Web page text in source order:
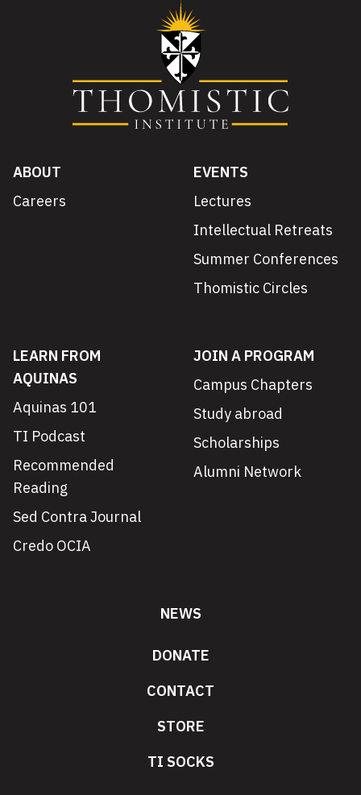
ABOUT
Careers
EVENTS
Lectures
Intellectual Retreats
Summer Conferences
Thomistic Circles
LEARN FROM
AQUINAS
Aquinas 101
TI Podcast
Recommended
Reading
Sed Contra Journal
Credo OCIA
JOIN A PROGRAM
Campus Chapters
Study abroad
Scholarships
Alumni Network
NEWS
DONATE
CONTACT
STORE
TI SOCKS